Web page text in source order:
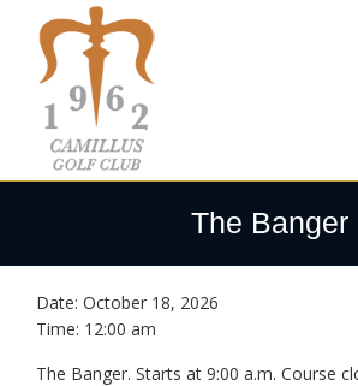
content
footer
Camillus
Camillus,
The Banger
Date: October 18, 2026
Time: 12:00 am
The Banger. Starts at 9:00 a.m. Course